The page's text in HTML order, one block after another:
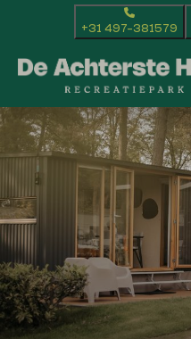
+31 497-381579